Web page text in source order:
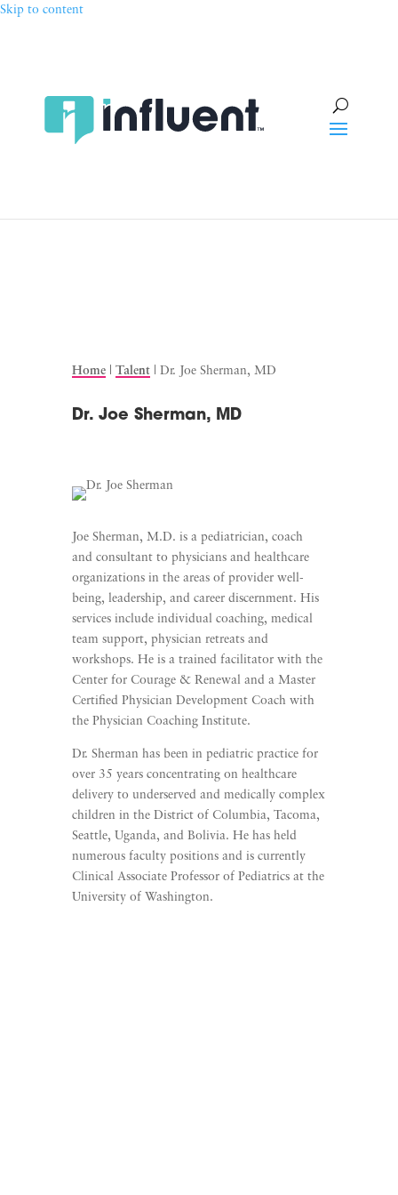
Skip to content
Home| Talent| Dr. Joe Sherman, MD
Dr. Joe Sherman, MD
Joe Sherman, M.D. is a pediatrician, coach
and consultant to physicians and healthcare
organizations in the areas of provider well-
being, leadership, and career discernment. His
services include individual coaching, medical
team support, physician retreats and
workshops. He is a trained facilitator with the
Center for Courage & Renewal and a Master
Certified Physician Development Coach with
the Physician Coaching Institute.
Dr. Sherman has been in pediatric practice for
over 35 years concentrating on healthcare
delivery to underserved and medically complex
children in the District of Columbia, Tacoma,
Seattle, Uganda, and Bolivia. He has held
numerous faculty positions and is currently
Clinical Associate Professor of Pediatrics at the
University of Washington.